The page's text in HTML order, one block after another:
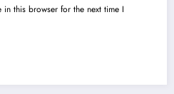
in this browser for the next time I